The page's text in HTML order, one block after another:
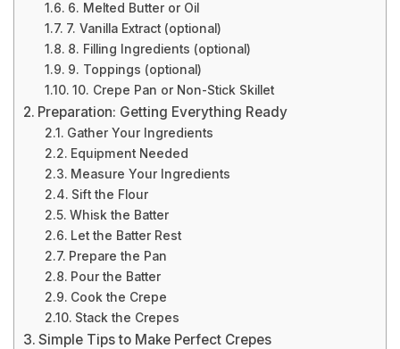
6. Melted Butter or Oil
7. Vanilla Extract (optional)
8. Filling Ingredients (optional)
9. Toppings (optional)
10. Crepe Pan or Non-Stick Skillet
Preparation: Getting Everything Ready
Gather Your Ingredients
Equipment Needed
Measure Your Ingredients
Sift the Flour
Whisk the Batter
Let the Batter Rest
Prepare the Pan
Pour the Batter
Cook the Crepe
Stack the Crepes
Simple Tips to Make Perfect Crepes